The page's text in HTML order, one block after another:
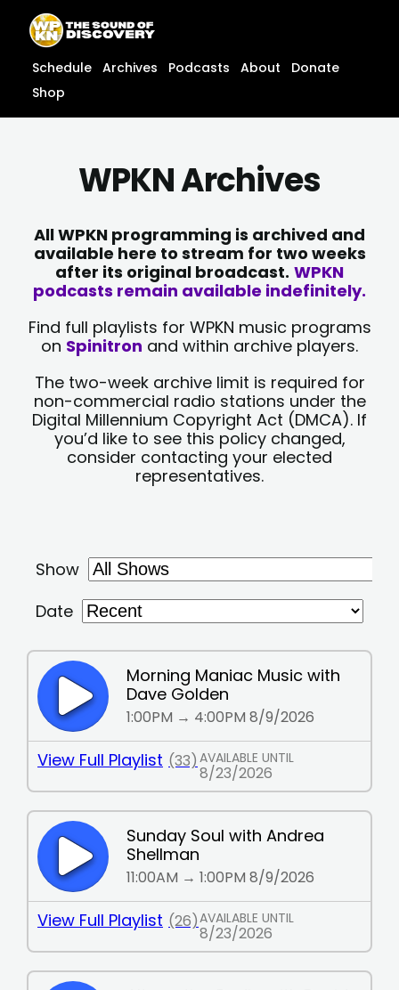
content
content
Schedule Archives Podcasts About
Donate
Shop
WPKN Archives
All WPKN programming is archived and
available here to stream for two weeks
after its original broadcast. WPKN
podcasts remain available indefinitely.
Find full playlists for WPKN music programs
on Spinitron and within archive players.
The two-week archive limit is required for
non-commercial radio stations under the
Digital Millennium Copyright Act (DMCA). If
you’d like to see this policy changed,
consider contacting your elected
representatives.